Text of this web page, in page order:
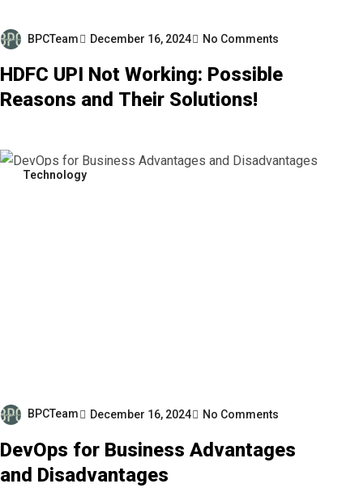
BPCTeam December 16, 2024 No Comments
HDFC UPI Not Working: Possible
Reasons and Their Solutions!
Technology
BPCTeam December 16, 2024 No Comments
DevOps for Business Advantages
and Disadvantages